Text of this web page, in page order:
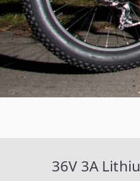
36V 3A